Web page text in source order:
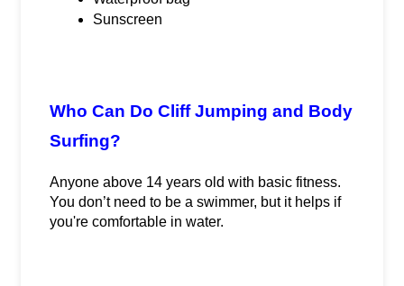
Sunscreen
Who Can Do Cliff Jumping and Body
Surfing?
Anyone above 14 years old with basic fitness.
You don’t need to be a swimmer, but it helps if
you're comfortable in water.